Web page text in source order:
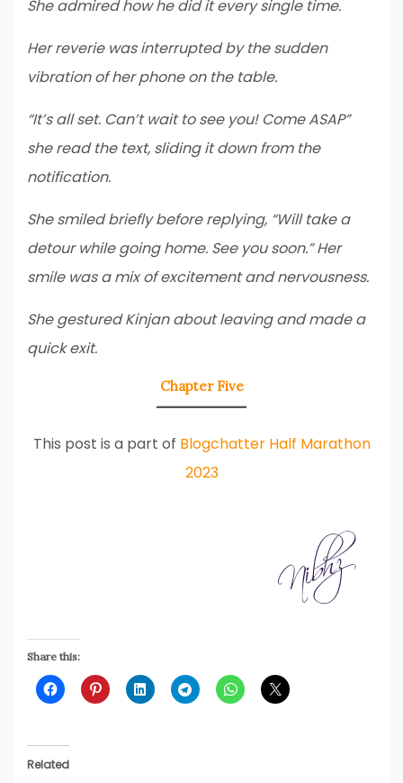
She admired how he did it every single time.
Her reverie was interrupted by the sudden
vibration of her phone on the table.
“It’s all set. Can’t wait to see you! Come ASAP”
she read the text, sliding it down from the
notification.
She smiled briefly before replying, “Will take a
detour while going home. See you soon.” Her
smile was a mix of excitement and nervousness.
She gestured Kinjan about leaving and made a
quick exit.
Chapter Five
This post is a part of Blogchatter Half Marathon
2023
Share this:
Related